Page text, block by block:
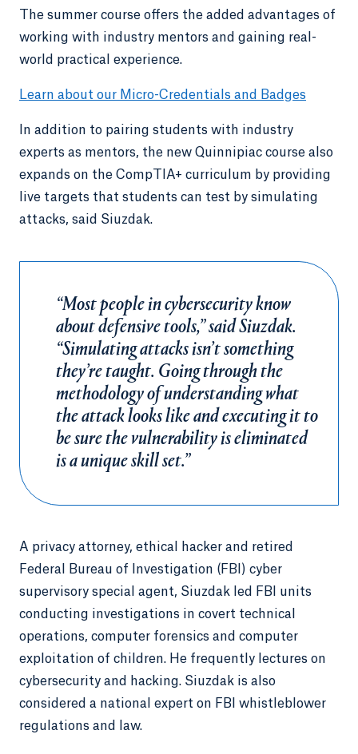
The summer course offers the added advantages of
working with industry mentors and gaining real-
world practical experience.
Learn about our Micro-Credentials and Badges
In addition to pairing students with industry
experts as mentors, the new Quinnipiac course also
expands on the CompTIA+ curriculum by providing
live targets that students can test by simulating
attacks, said Siuzdak.
“Most people in cybersecurity know
about defensive tools,” said Siuzdak.
“Simulating attacks isn’t something
they’re taught. Going through the
methodology of understanding what
the attack looks like and executing it to
be sure the vulnerability is eliminated
is a unique skill set.”
A privacy attorney, ethical hacker and retired
Federal Bureau of Investigation (FBI) cyber
supervisory special agent, Siuzdak led FBI units
conducting investigations in covert technical
operations, computer forensics and computer
exploitation of children. He frequently lectures on
cybersecurity and hacking. Siuzdak is also
considered a national expert on FBI whistleblower
regulations and law.